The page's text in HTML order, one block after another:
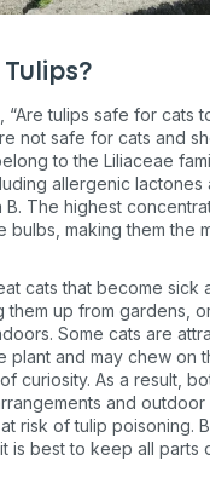
tulips safe for cats
not safe for cats and
to the Liliaceae
allergenic lactones
B. The highest
bulbs, making them the
cats that become sick
them up from gardens,
Some cats are
plant and may chew on
curiosity. As a result,
and outdoor
risk of tulip poisoning.
is best to keep all parts